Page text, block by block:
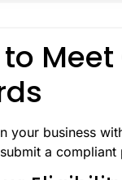
Meet
your business
a compliant